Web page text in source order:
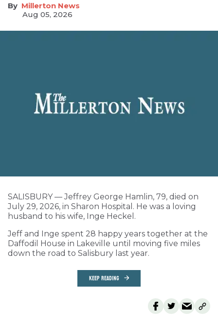
Millerton News
Aug 05, 2026
SALISBURY — Jeffrey George Hamlin, 79, died on
July 29, 2026, in Sharon Hospital. He was a loving
husband to his wife, Inge Heckel.
Jeff and Inge spent 28 happy years together at the
Daffodil House in Lakeville until moving five miles
down the road to Salisbury last year.
KEEP READING